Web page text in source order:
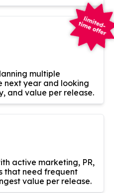
multiple
next year and looking
and value per release.
active marketing, PR,
that need frequent
value per release.